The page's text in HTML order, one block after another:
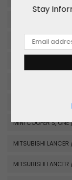
Stay
MAZDA RX7 / FD3S
MAZDA MX5 MIATA
MAZDA MX5
MINI COOPER S,
MINI COOPER S,
MITSUBISHI
MITSUBISHI